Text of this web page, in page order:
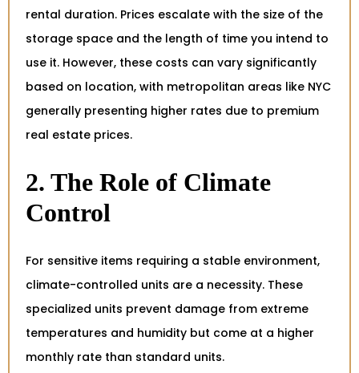
rental duration. Prices escalate with the size of the
storage space and the length of time you intend to
use it. However, these costs can vary significantly
based on location, with metropolitan areas like NYC
generally presenting higher rates due to premium
real estate prices.
2. The Role of Climate
Control
For sensitive items requiring a stable environment,
climate-controlled units are a necessity. These
specialized units prevent damage from extreme
temperatures and humidity but come at a higher
monthly rate than standard units.